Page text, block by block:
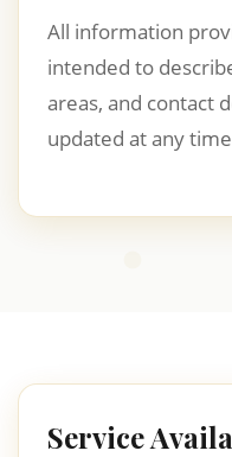
All information
intended to
areas, and contact
updated at any
Service